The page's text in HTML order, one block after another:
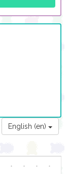
English (en)